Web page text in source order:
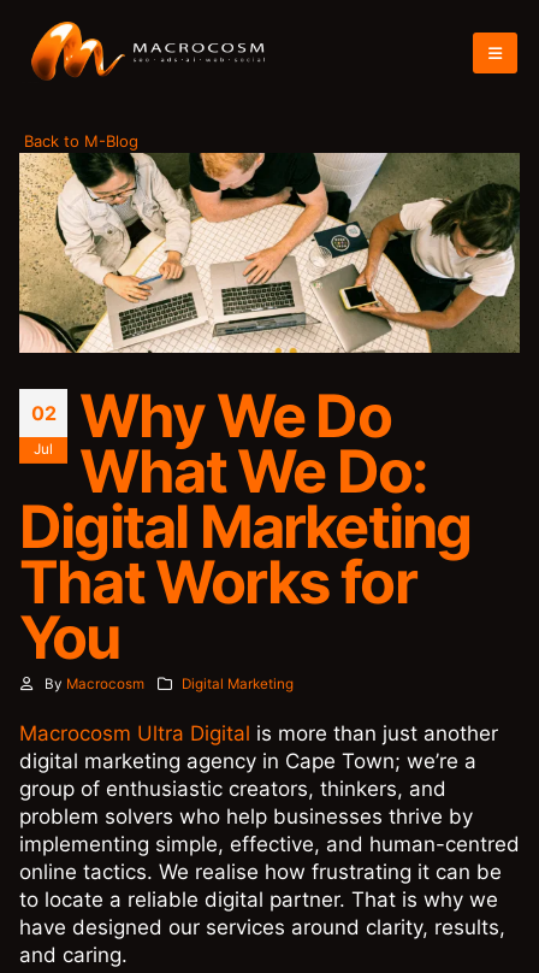
Back to M-Blog
02
Jul Why We Do
What We Do:
Digital Marketing
That Works for
You
By Macrocosm Digital Marketing
Macrocosm Ultra Digital is more than just another
digital marketing agency in Cape Town; we’re a
group of enthusiastic creators, thinkers, and
problem solvers who help businesses thrive by
implementing simple, effective, and human-centred
online tactics. We realise how frustrating it can be
to locate a reliable digital partner. That is why we
have designed our services around clarity, results,
and caring.